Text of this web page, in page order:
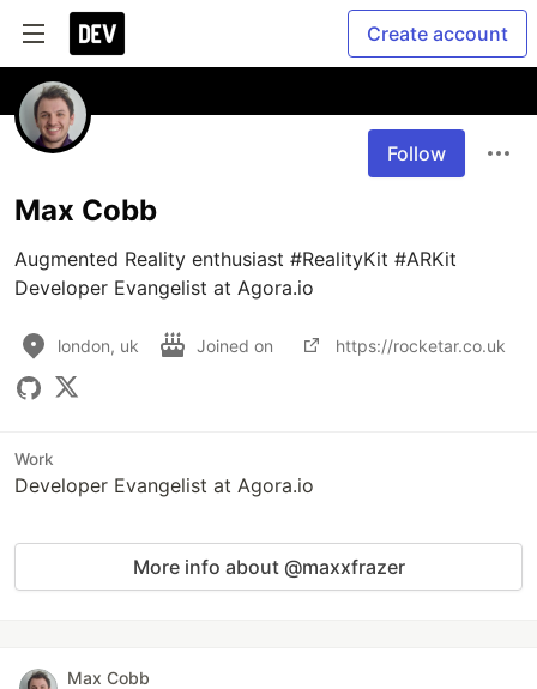
Create account
Follow
Max Cobb
Augmented Reality enthusiast #RealityKit #ARKit
Developer Evangelist at Agora.io
london, uk Joined on https://rocketar.co.uk
Work
Developer Evangelist at Agora.io
More info about @maxxfrazer
Max Cobb